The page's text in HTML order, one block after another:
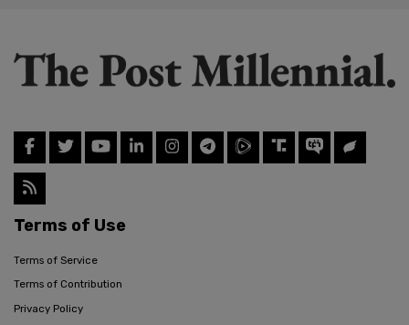
Terms of Use
Terms of Service
Terms of Contribution
Privacy Policy